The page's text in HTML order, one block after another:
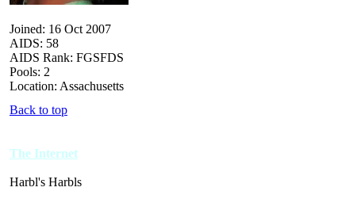
Joined: 16 Oct 2007
AIDS: 58
AIDS Rank: FGSFDS
Pools: 2
Location: Assachusetts
Back to top
The Internet
Harbl's Harbls